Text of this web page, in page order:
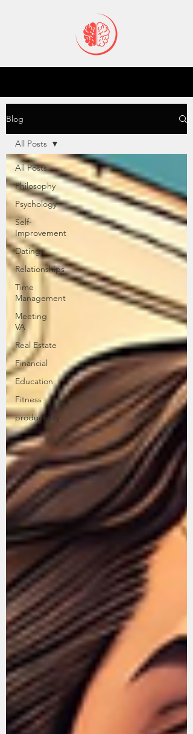
Blog
All Posts
Philosophy
Psychology
Self-
Improvement
Dating
Relationships
Time
Management
Meeting
VA
Real Estate
Financial
Education
Fitness
productivity
All Posts